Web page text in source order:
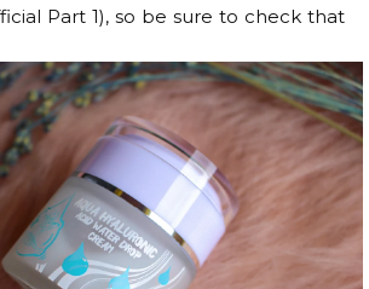
Part 1), so be sure to check that